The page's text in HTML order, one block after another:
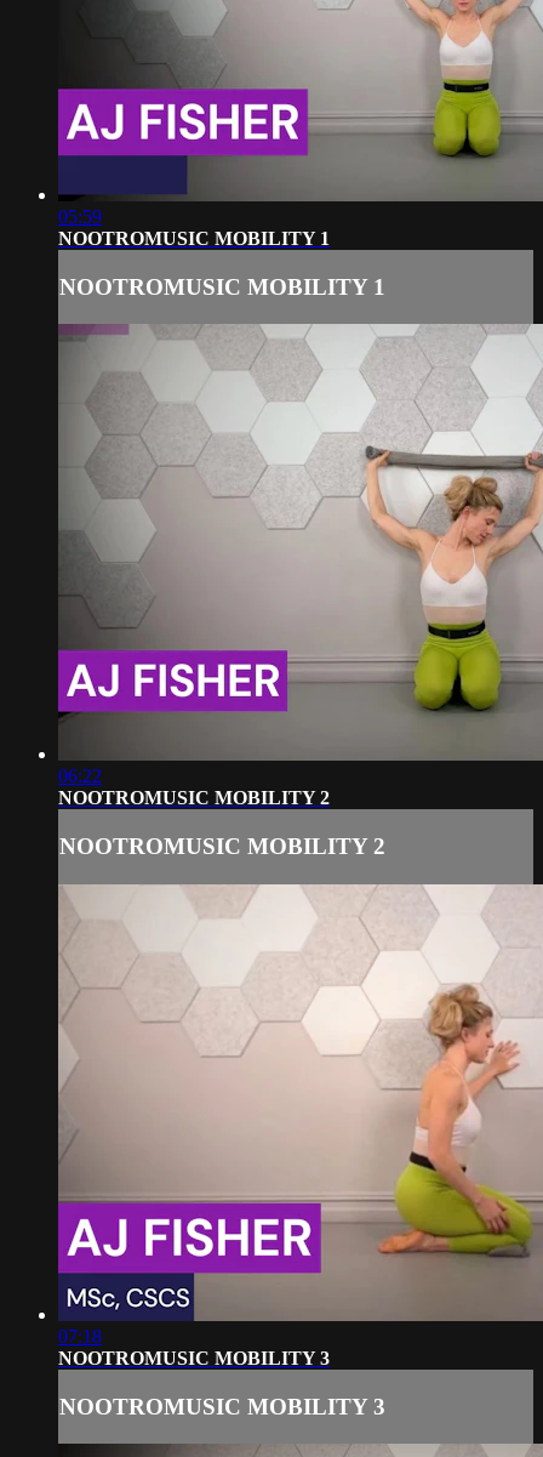
05:59
NOOTROMUSIC MOBILITY 1
NOOTROMUSIC MOBILITY 1
06:22
NOOTROMUSIC MOBILITY 2
NOOTROMUSIC MOBILITY 2
07:18
NOOTROMUSIC MOBILITY 3
NOOTROMUSIC MOBILITY 3